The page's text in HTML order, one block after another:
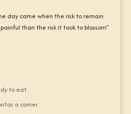
day came when the risk to remain
than the risk it took to blossom”
to eat.
a comer.